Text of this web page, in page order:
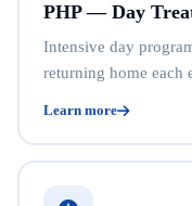
PHP — Day
Intensive day
returning home each
Learn more